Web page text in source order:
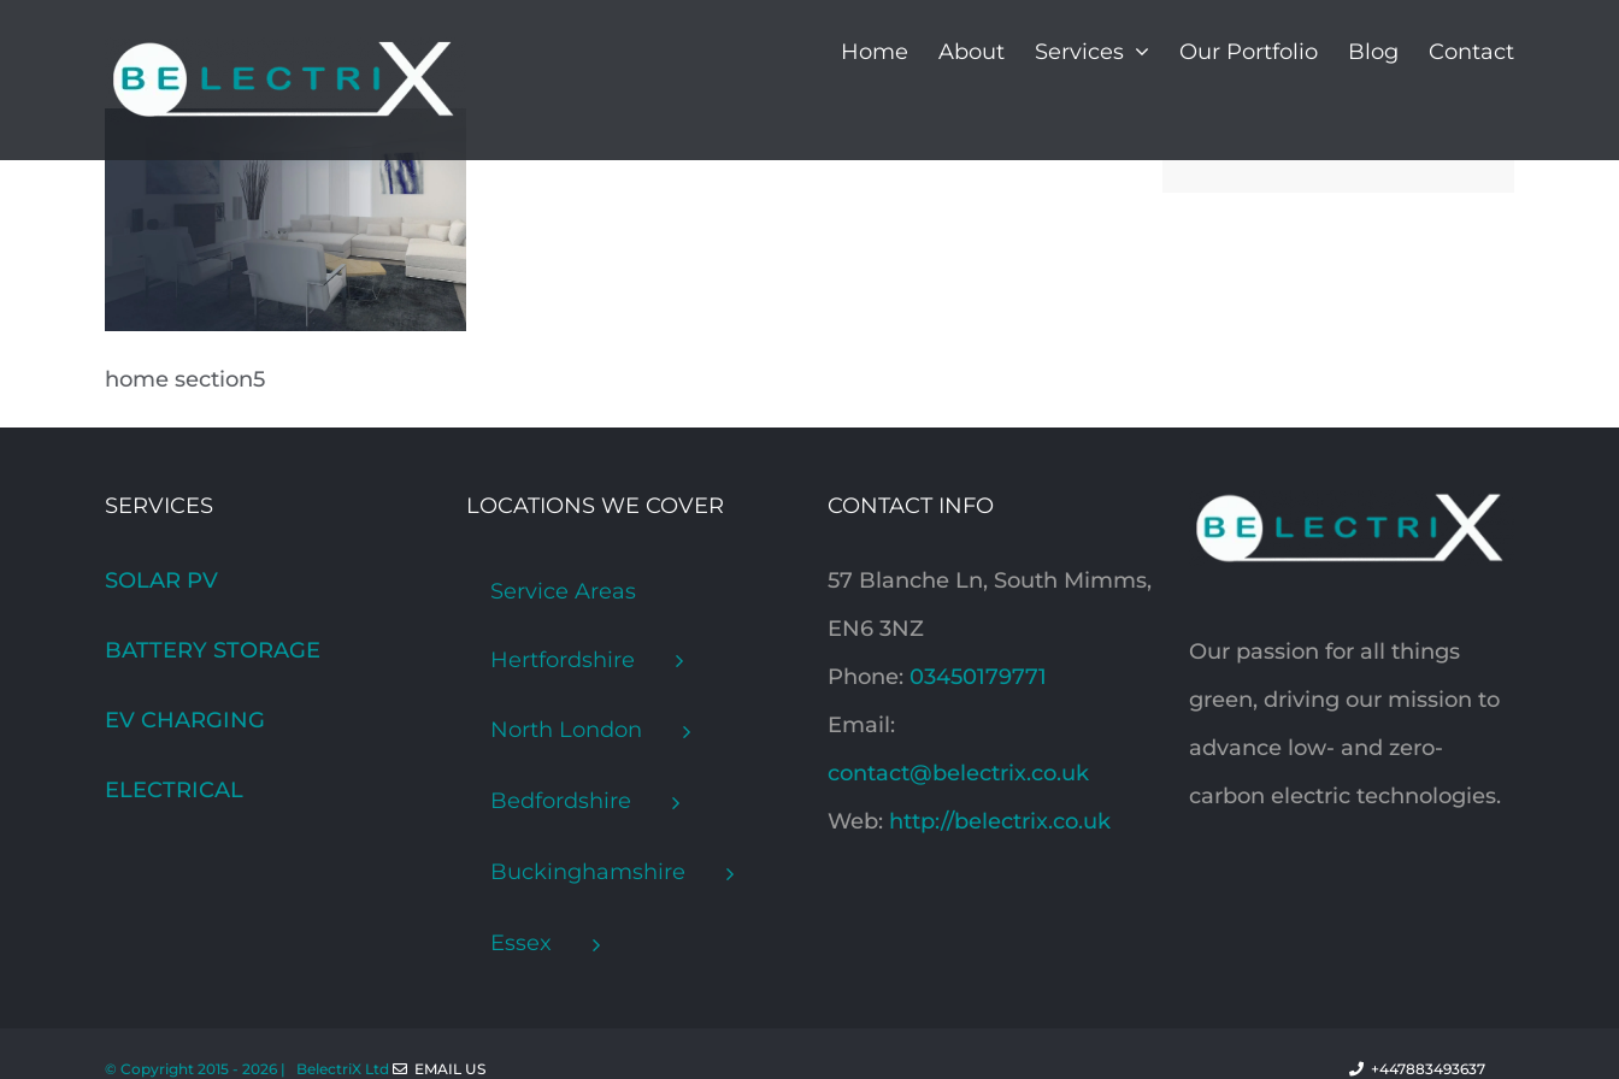
Home About Services Our Portfolio Blog Contact
home section5
SERVICES
SOLAR PV
BATTERY STORAGE
EV CHARGING
ELECTRICAL
LOCATIONS WE COVER
Service Areas
Hertfordshire
North London
Bedfordshire
Buckinghamshire
Essex
CONTACT INFO
57 Blanche Ln, South Mimms,
EN6 3NZ
Phone: 03450179771
Email:
contact@belectrix.co.uk
Web: http://belectrix.co.uk
Our passion for all things
green, driving our mission to
advance low- and zero-
carbon electric technologies.
© Copyright 2015 - 2026 | BelectriX Ltd +447883493637
EMAIL US